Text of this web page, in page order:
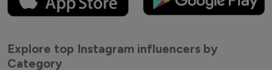
Explore top Instagram influencers by
Category